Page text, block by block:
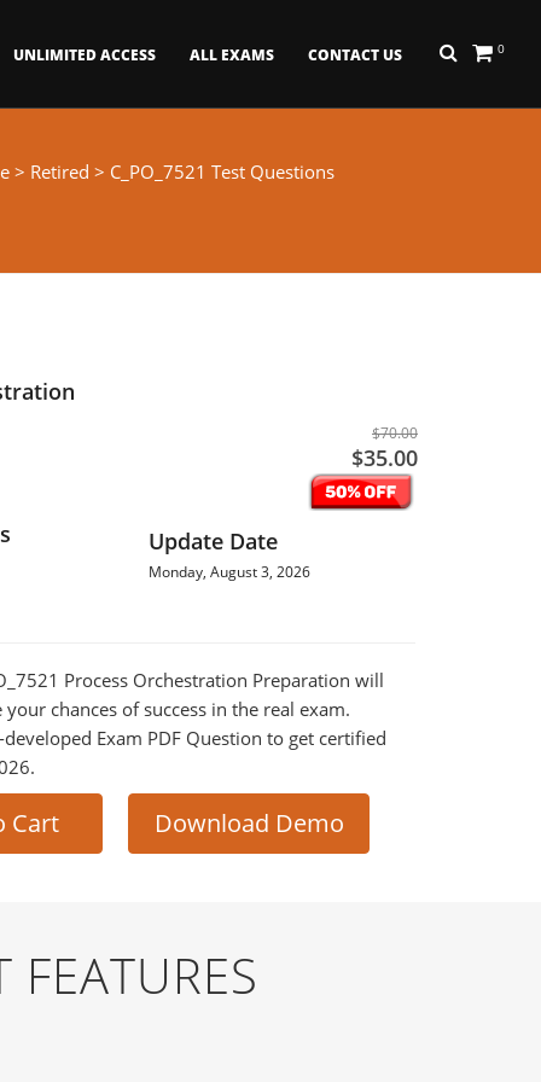
0
UNLIMITED ACCESS ALL EXAMS CONTACT US
> Retired > C_PO_7521 Test Questions
$70.00
$35.00
Update Date
Monday, August 3, 2026
Process Orchestration Preparation will
chances of success in the real exam.
Exam PDF Question to get certified
Cart Download Demo